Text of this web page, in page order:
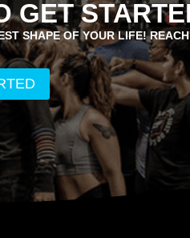
GET
SHAPE OF YOUR LIFE!